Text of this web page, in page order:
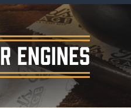
ENGINES